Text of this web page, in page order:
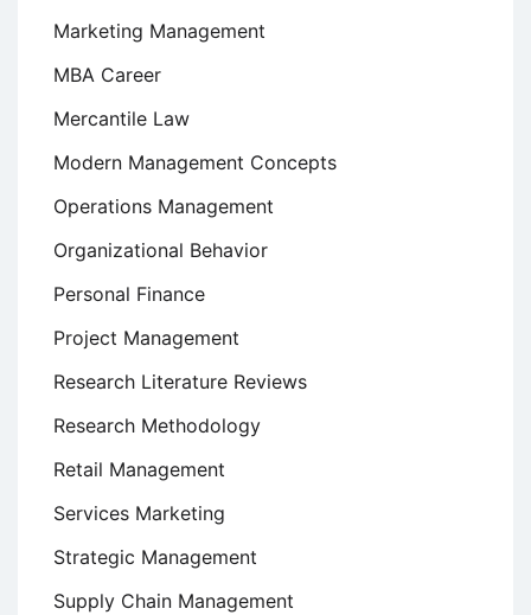
Marketing Management
MBA Career
Mercantile Law
Modern Management Concepts
Operations Management
Organizational Behavior
Personal Finance
Project Management
Research Literature Reviews
Research Methodology
Retail Management
Services Marketing
Strategic Management
Supply Chain Management